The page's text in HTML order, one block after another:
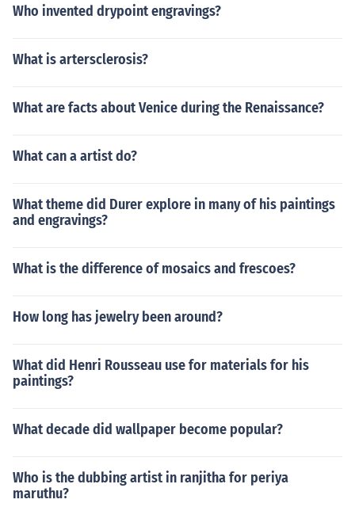
Who invented drypoint engravings?
What is artersclerosis?
What are facts about Venice during the Renaissance?
What can a artist do?
What theme did Durer explore in many of his paintings
and engravings?
What is the difference of mosaics and frescoes?
How long has jewelry been around?
What did Henri Rousseau use for materials for his
paintings?
What decade did wallpaper become popular?
Who is the dubbing artist in ranjitha for periya
maruthu?